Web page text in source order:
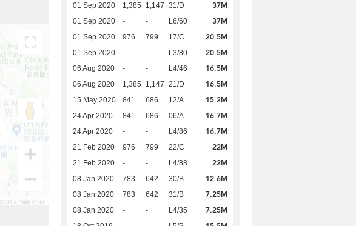
01 Sep 2020 1,385 1,147 31/D 37M
01 Sep 2020 - - L6/60 37M
01 Sep 2020 976 799 17/C 20.5M
01 Sep 2020 - - L3/80 20.5M
06 Aug 2020 - - L4/46 16.5M
06 Aug 2020 1,385 1,147 21/D 16.5M
15 May 2020 841 686 12/A 15.2M
24 Apr 2020 841 686 06/A 16.7M
24 Apr 2020 - - L4/86 16.7M
21 Feb 2020 976 799 22/C 22M
21 Feb 2020 - - L4/88 22M
08 Jan 2020 783 642 30/B 12.6M
08 Jan 2020 783 642 31/B 7.25M
08 Jan 2020 - - L4/35 7.25M